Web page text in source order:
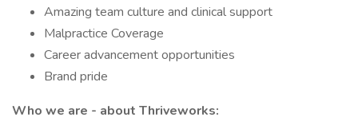
Amazing team culture and clinical support
Malpractice Coverage
Career advancement opportunities
Brand pride
Who we are - about Thriveworks: